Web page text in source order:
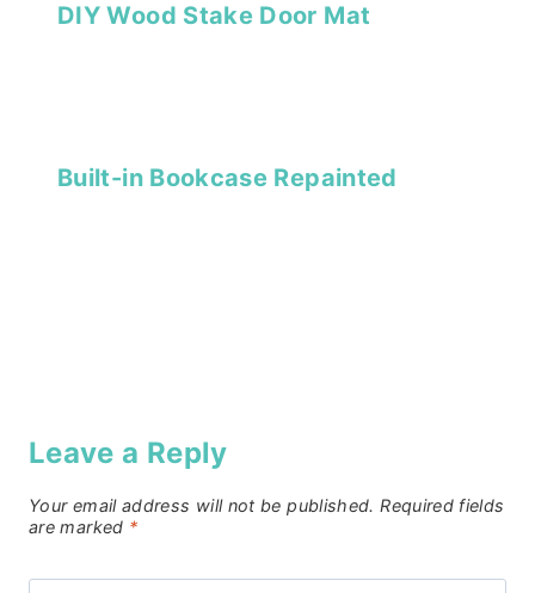
DIY Wood Stake Door Mat
Built-in Bookcase Repainted
Leave a Reply
Your email address will not be published. Required fields
are marked *